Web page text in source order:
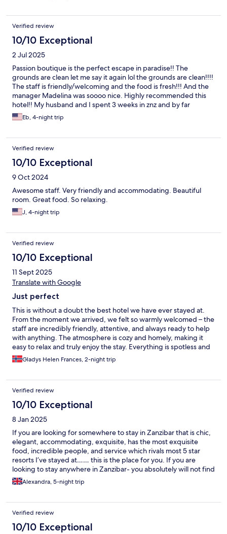
Verified review
10/10 Exceptional
2 Jul 2025
Passion boutique is the perfect escape in paradise!! The
grounds are clean let me say it again lol the grounds are clean!!!!
The staff is friendly/welcoming and the food is fresh!!! And the
manager Madelina was soooo nice. Highly recommended this
hotel!! My husband and I spent 3 weeks in znz and by far
passion boutique hotel stood out the most (we stayed in a total
of 4 hotels)
Eb, 4-night trip
Verified review
10/10 Exceptional
9 Oct 2024
Awesome staff. Very friendly and accommodating. Beautiful
room. Great food. So relaxing.
J, 4-night trip
Verified review
10/10 Exceptional
11 Sept 2025
Translate with Google
Just perfect
This is without a doubt the best hotel we have ever stayed at.
From the moment we arrived, we felt so warmly welcomed – the
staff are incredibly friendly, attentive, and always ready to help
with anything. The atmosphere is cozy and homely, making it
easy to relax and truly enjoy the stay. Everything is spotless and
well maintained, which made us feel very comfortable. The
room smelt really nice. And the food… absolutely outstanding!
could not have asked for a better experience, and we would
highly recommend this hotel to anyone looking for a perfect
place to stay. We also joined a yoga class in the morning, which
was really great.
Gladys Helen Frances, 2-night trip
Verified review
10/10 Exceptional
8 Jan 2025
If you are looking for somewhere to stay in Zanzibar that is chic,
elegant, accommodating, exquisite, has the most exquisite
food, incredible people, and service which rivals most 5 star
resorts I’ve stayed at…… this is the place for you. If you are
looking to stay anywhere in Zanzibar- you absolutely will not find
anywhere better, with greater value for money, or quality. A
huge thank you to Madalina and Lisa along with the team are an
unforgettable New Year’s Eve!
Alexandra, 5-night trip
Verified review
10/10 Exceptional